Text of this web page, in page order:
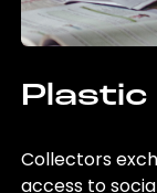
Collectors
access to